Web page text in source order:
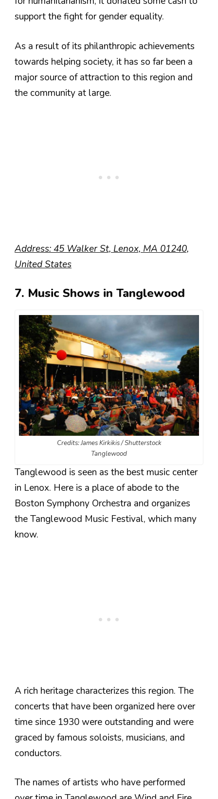
support the fight for gender equality.
As a result of its philanthropic achievements
towards helping society, it has so far been a
major source of attraction to this region and
the community at large.
Address: 45 Walker St, Lenox, MA 01240,
United States
7. Music Shows in Tanglewood
Credits: James Kirkikis / Shutterstock
Tanglewood
Tanglewood is seen as the best music center
in Lenox. Here is a place of abode to the
Boston Symphony Orchestra and organizes
the Tanglewood Music Festival, which many
know.
A rich heritage characterizes this region. The
concerts that have been organized here over
time since 1930 were outstanding and were
graced by famous soloists, musicians, and
conductors.
The names of artists who have performed